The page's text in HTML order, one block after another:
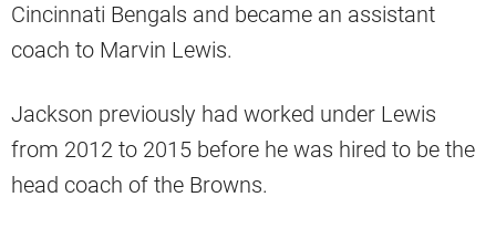
Cincinnati Bengals and became an assistant
coach to Marvin Lewis.
Jackson previously had worked under Lewis
from 2012 to 2015 before he was hired to be the
head coach of the Browns.